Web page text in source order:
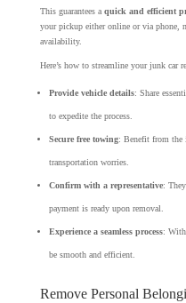
This guarantees a quick and efficient
your pickup either online or via phone,
availability.
Here’s how to streamline your junk car
Provide vehicle details: Share
to expedite the process.
Secure free towing: Benefit from the
transportation worries.
Confirm with a representative:
payment is ready upon removal.
Experience a seamless process: With
be smooth and efficient.
Remove Personal